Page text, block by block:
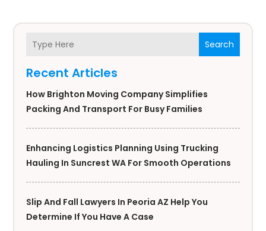
Search
Recent Articles
How Brighton Moving Company Simplifies
Packing And Transport For Busy Families
Enhancing Logistics Planning Using Trucking
Hauling In Suncrest WA For Smooth Operations
Slip And Fall Lawyers In Peoria AZ Help You
Determine If You Have A Case